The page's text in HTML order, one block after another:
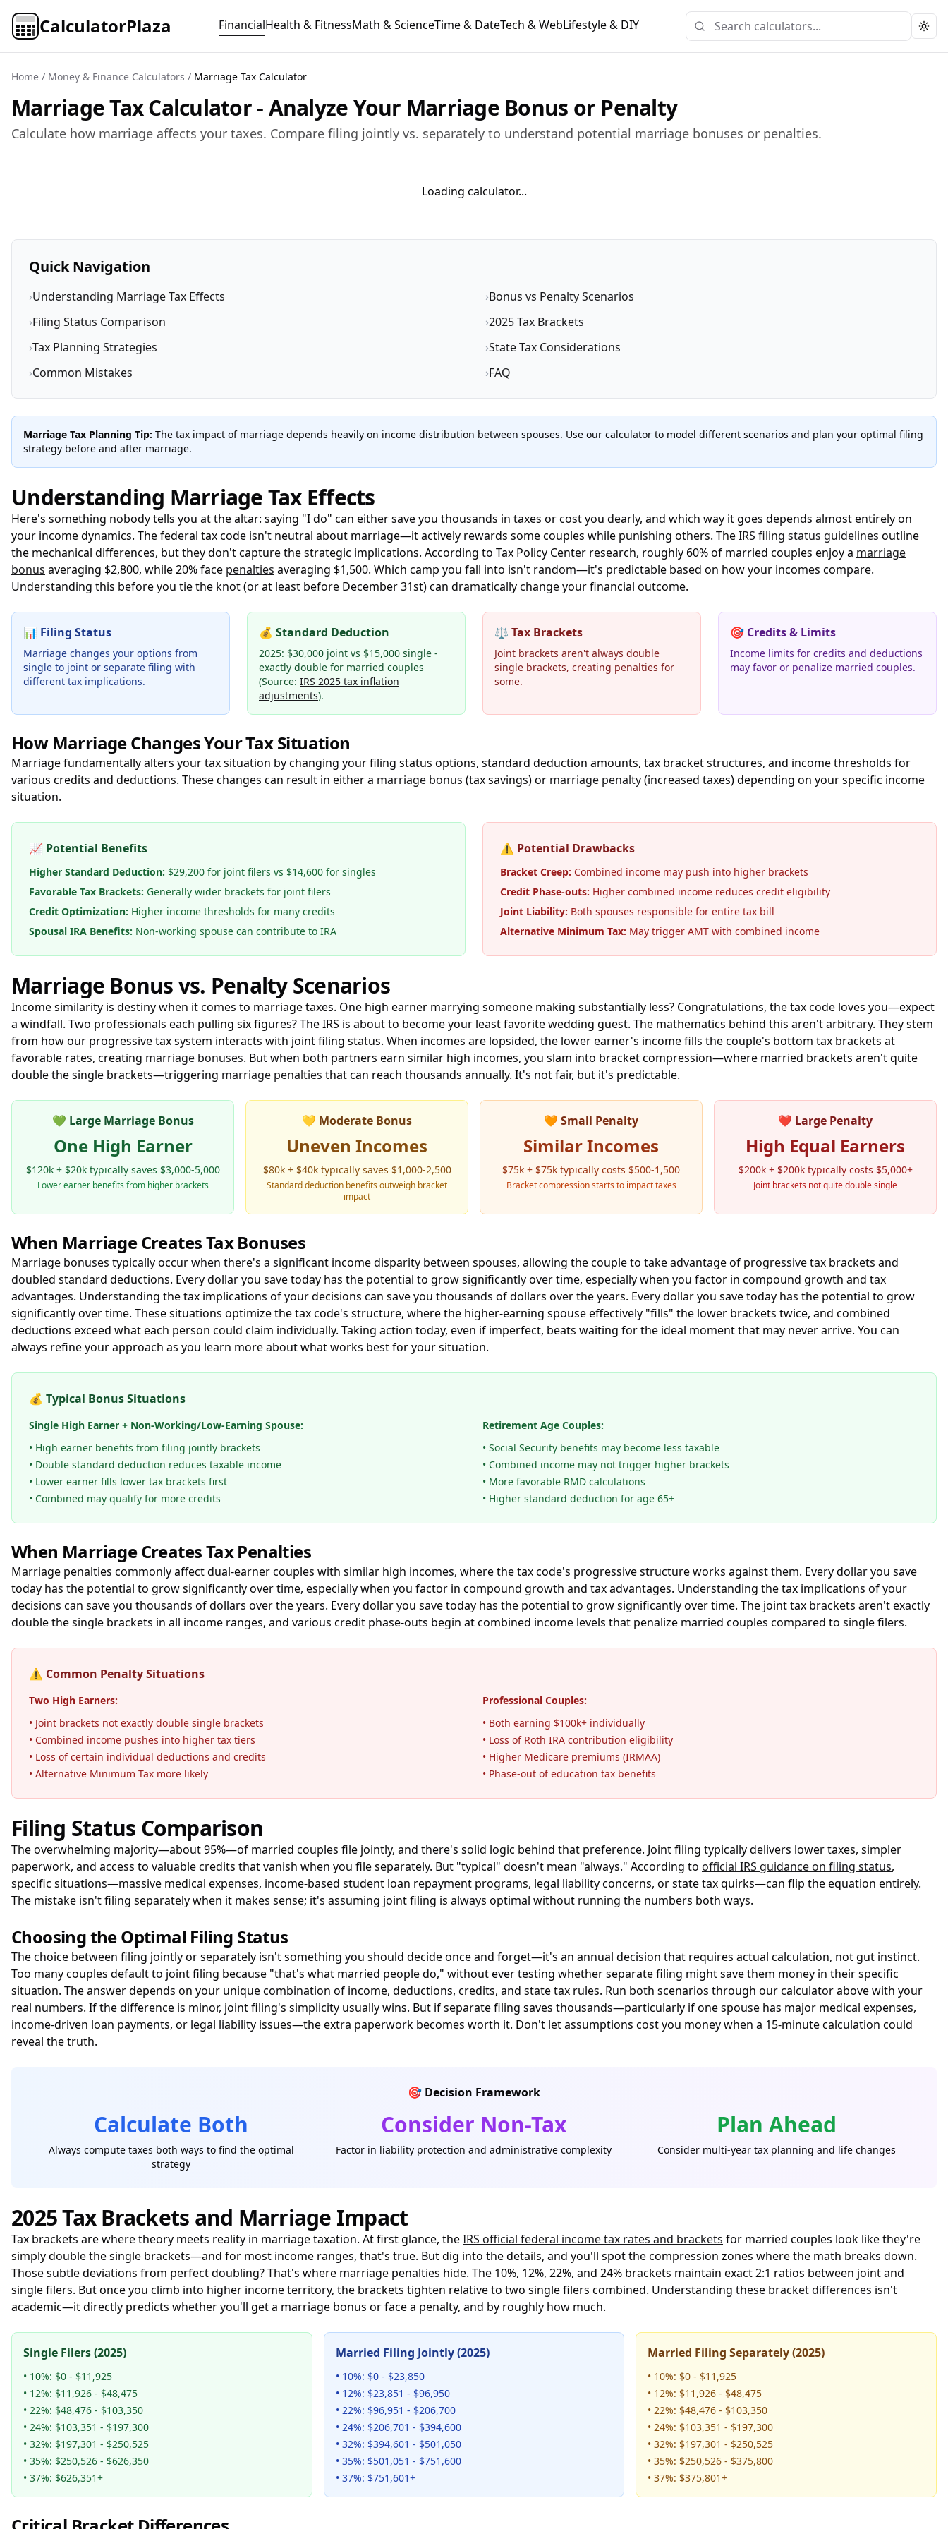
CalculatorPlaza FinancialHealth & FitnessMath & ScienceTime & DateTech & WebLifestyle & DIY
Home / Money & Finance Calculators / Marriage Tax Calculator
Marriage Tax Calculator - Analyze Your Marriage Bonus or Penalty
Calculate how marriage affects your taxes. Compare filing jointly vs. separately to understand potential marriage bonuses or penalties.
Loading calculator...
Quick Navigation
›Understanding Marriage Tax Effects ›Bonus vs Penalty Scenarios
›Filing Status Comparison ›2025 Tax Brackets
›Tax Planning Strategies ›State Tax Considerations
›Common Mistakes ›FAQ
Marriage Tax Planning Tip: The tax impact of marriage depends heavily on income distribution between spouses. Use our calculator to model different scenarios and plan your optimal filing
strategy before and after marriage.
Understanding Marriage Tax Effects
Here's something nobody tells you at the altar: saying "I do" can either save you thousands in taxes or cost you dearly, and which way it goes depends almost entirely on
your income dynamics. The federal tax code isn't neutral about marriage—it actively rewards some couples while punishing others. TheIRS filing status guidelines outline
the mechanical differences, but they don't capture the strategic implications. According to Tax Policy Center research, roughly 60% of married couples enjoy a marriage
bonus averaging $2,800, while 20% face penalties averaging $1,500. Which camp you fall into isn't random—it's predictable based on how your incomes compare.
Understanding this before you tie the knot (or at least before December 31st) can dramatically change your financial outcome.
📊 Filing Status
Marriage changes your options from
single to joint or separate filing with
different tax implications.
💰 Standard Deduction
2025: $30,000 joint vs $15,000 single -
exactly double for married couples
(Source: IRS 2025 tax inflation
adjustments).
⚖️ Tax Brackets
Joint brackets aren't always double
single brackets, creating penalties for
some.
🎯 Credits & Limits
Income limits for credits and deductions
may favor or penalize married couples.
How Marriage Changes Your Tax Situation
Marriage fundamentally alters your tax situation by changing your filing status options, standard deduction amounts, tax bracket structures, and income thresholds for
various credits and deductions. These changes can result in either a marriage bonus (tax savings) or marriage penalty(increased taxes) depending on your specific income
situation.
📈 Potential Benefits
Higher Standard Deduction: $29,200 for joint filers vs $14,600 for singles
Favorable Tax Brackets: Generally wider brackets for joint filers
Credit Optimization: Higher income thresholds for many credits
Spousal IRA Benefits: Non-working spouse can contribute to IRA
⚠️ Potential Drawbacks
Bracket Creep: Combined income may push into higher brackets
Credit Phase-outs: Higher combined income reduces credit eligibility
Joint Liability: Both spouses responsible for entire tax bill
Alternative Minimum Tax: May trigger AMT with combined income
Marriage Bonus vs. Penalty Scenarios
Income similarity is destiny when it comes to marriage taxes. One high earner marrying someone making substantially less? Congratulations, the tax code loves you—expect
a windfall. Two professionals each pulling six figures? The IRS is about to become your least favorite wedding guest. The mathematics behind this aren't arbitrary. They stem
from how our progressive tax system interacts with joint filing status. When incomes are lopsided, the lower earner's income fills the couple's bottom tax brackets at
favorable rates, creating marriage bonuses. But when both partners earn similar high incomes, you slam into bracket compression—where married brackets aren't quite
double the single brackets—triggering marriage penalties that can reach thousands annually. It's not fair, but it's predictable.
💚 Large Marriage Bonus
One High Earner
$120k + $20k typically saves $3,000-5,000
Lower earner benefits from higher brackets
💛 Moderate Bonus
Uneven Incomes
$80k + $40k typically saves $1,000-2,500
Standard deduction benefits outweigh bracket
impact
🧡 Small Penalty
Similar Incomes
$75k + $75k typically costs $500-1,500
Bracket compression starts to impact taxes
❤️ Large Penalty
High Equal Earners
$200k + $200k typically costs $5,000+
Joint brackets not quite double single
When Marriage Creates Tax Bonuses
Marriage bonuses typically occur when there's a significant income disparity between spouses, allowing the couple to take advantage of progressive tax brackets and
doubled standard deductions. Every dollar you save today has the potential to grow significantly over time, especially when you factor in compound growth and tax
advantages. Understanding the tax implications of your decisions can save you thousands of dollars over the years. Every dollar you save today has the potential to grow
significantly over time. These situations optimize the tax code's structure, where the higher-earning spouse effectively "fills" the lower brackets twice, and combined
deductions exceed what each person could claim individually. Taking action today, even if imperfect, beats waiting for the ideal moment that may never arrive. You can
always refine your approach as you learn more about what works best for your situation.
💰 Typical Bonus Situations
Single High Earner + Non-Working/Low-Earning Spouse:
• High earner benefits from filing jointly brackets
• Double standard deduction reduces taxable income
• Lower earner fills lower tax brackets first
• Combined may qualify for more credits
Retirement Age Couples:
• Social Security benefits may become less taxable
• Combined income may not trigger higher brackets
• More favorable RMD calculations
• Higher standard deduction for age 65+
When Marriage Creates Tax Penalties
Marriage penalties commonly affect dual-earner couples with similar high incomes, where the tax code's progressive structure works against them. Every dollar you save
today has the potential to grow significantly over time, especially when you factor in compound growth and tax advantages. Understanding the tax implications of your
decisions can save you thousands of dollars over the years. Every dollar you save today has the potential to grow significantly over time. The joint tax brackets aren't exactly
double the single brackets in all income ranges, and various credit phase-outs begin at combined income levels that penalize married couples compared to single filers.
⚠️ Common Penalty Situations
Two High Earners:
• Joint brackets not exactly double single brackets
• Combined income pushes into higher tax tiers
• Loss of certain individual deductions and credits
• Alternative Minimum Tax more likely
Professional Couples:
• Both earning $100k+ individually
• Loss of Roth IRA contribution eligibility
• Higher Medicare premiums (IRMAA)
• Phase-out of education tax benefits
Filing Status Comparison
The overwhelming majority—about 95%—of married couples file jointly, and there's solid logic behind that preference. Joint filing typically delivers lower taxes, simpler
paperwork, and access to valuable credits that vanish when you file separately. But "typical" doesn't mean "always." According to official IRS guidance on filing status,
specific situations—massive medical expenses, income-based student loan repayment programs, legal liability concerns, or state tax quirks—can flip the equation entirely.
The mistake isn't filing separately when it makes sense; it's assuming joint filing is always optimal without running the numbers both ways.
Choosing the Optimal Filing Status
The choice between filing jointly or separately isn't something you should decide once and forget—it's an annual decision that requires actual calculation, not gut instinct.
Too many couples default to joint filing because "that's what married people do," without ever testing whether separate filing might save them money in their specific
situation. The answer depends on your unique combination of income, deductions, credits, and state tax rules. Run both scenarios through our calculator above with your
real numbers. If the difference is minor, joint filing's simplicity usually wins. But if separate filing saves thousands—particularly if one spouse has major medical expenses,
income-driven loan payments, or legal liability issues—the extra paperwork becomes worth it. Don't let assumptions cost you money when a 15-minute calculation could
reveal the truth.
🎯 Decision Framework
Calculate Both
Always compute taxes both ways to find the optimal
strategy
Consider Non-Tax
Factor in liability protection and administrative complexity
Plan Ahead
Consider multi-year tax planning and life changes
2025 Tax Brackets and Marriage Impact
Tax brackets are where theory meets reality in marriage taxation. At first glance, theIRS official federal income tax rates and brackets for married couples look like they're
simply double the single brackets—and for most income ranges, that's true. But dig into the details, and you'll spot the compression zones where the math breaks down.
Those subtle deviations from perfect doubling? That's where marriage penalties hide. The 10%, 12%, 22%, and 24% brackets maintain exact 2:1 ratios between joint and
single filers. But once you climb into higher income territory, the brackets tighten relative to two single filers combined. Understanding these bracket differences isn't
academic—it directly predicts whether you'll get a marriage bonus or face a penalty, and by roughly how much.
Single Filers (2025)
• 10%: $0 - $11,925
• 12%: $11,926 - $48,475
• 22%: $48,476 - $103,350
• 24%: $103,351 - $197,300
• 32%: $197,301 - $250,525
• 35%: $250,526 - $626,350
• 37%: $626,351+
Married Filing Jointly (2025)
• 10%: $0 - $23,850
• 12%: $23,851 - $96,950
• 22%: $96,951 - $206,700
• 24%: $206,701 - $394,600
• 32%: $394,601 - $501,050
• 35%: $501,051 - $751,600
• 37%: $751,601+
Married Filing Separately (2025)
• 10%: $0 - $11,925
• 12%: $11,926 - $48,475
• 22%: $48,476 - $103,350
• 24%: $103,351 - $197,300
• 32%: $197,301 - $250,525
• 35%: $250,526 - $375,800
• 37%: $375,801+